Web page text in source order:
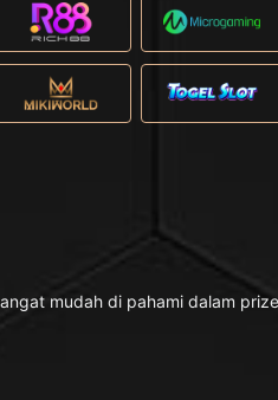
mudah di pahami dalam